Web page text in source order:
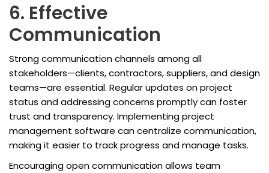
6. Effective
Communication
Strong communication channels among all
stakeholders—clients, contractors, suppliers, and design
teams—are essential. Regular updates on project
status and addressing concerns promptly can foster
trust and transparency. Implementing project
management software can centralize communication,
making it easier to track progress and manage tasks.
Encouraging open communication allows team